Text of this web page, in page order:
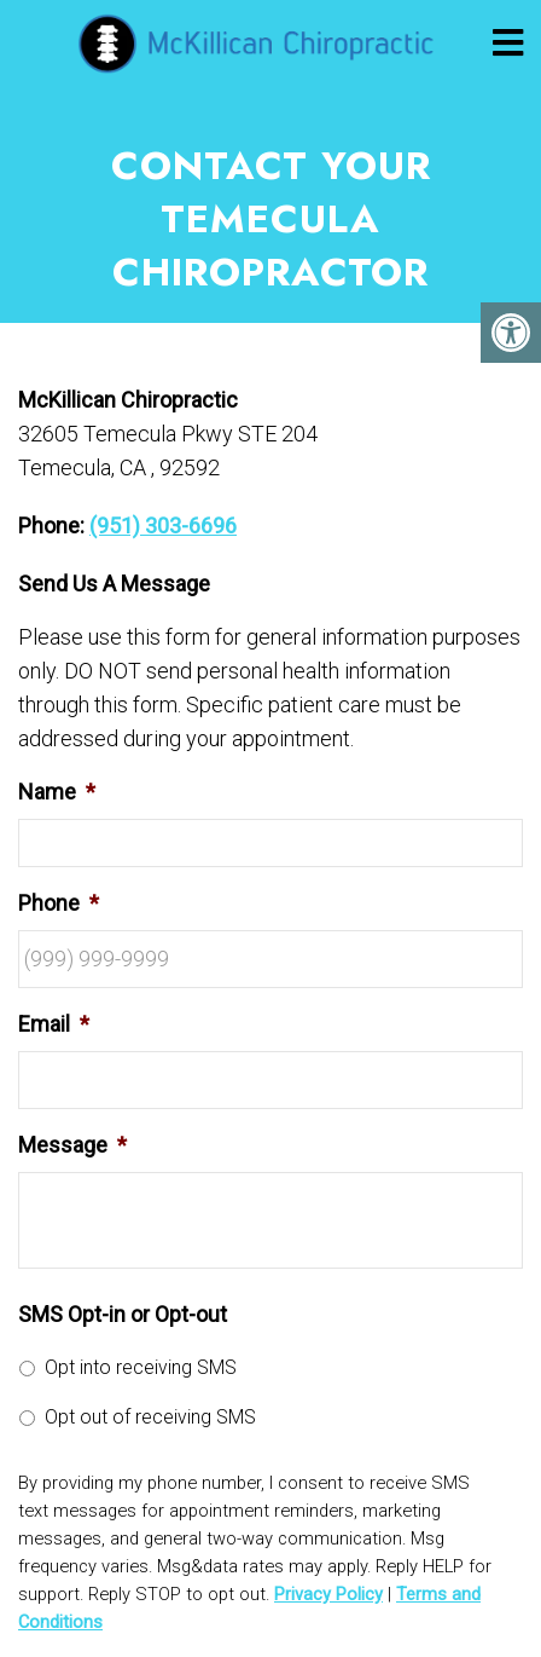
CONTACT YOUR
TEMECULA
CHIROPRACTOR
McKillican Chiropractic
32605 Temecula Pkwy STE 204
Temecula, CA , 92592
Phone: (951) 303-6696
Send Us A Message
Please use this form for general information purposes
only. DO NOT send personal health information
through this form. Specific patient care must be
addressed during your appointment.
Name *
Phone *
Email *
Message *
SMS Opt-in or Opt-out
Opt into receiving SMS
Opt out of receiving SMS
By providing my phone number, I consent to receive SMS
text messages for appointment reminders, marketing
messages, and general two-way communication. Msg
frequency varies. Msg&data rates may apply. Reply HELP for
support. Reply STOP to opt out. Privacy Policy| Terms and
Conditions